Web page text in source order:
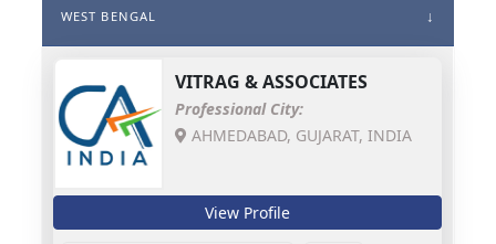
WEST BENGAL
VITRAG & ASSOCIATES
Professional City:
AHMEDABAD, GUJARAT, INDIA
View Profile